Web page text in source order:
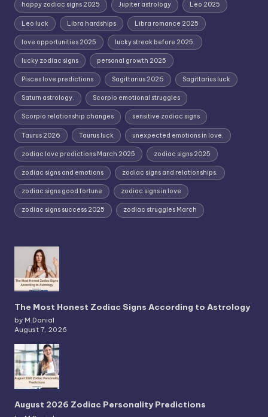
happy zodiac signs 2025 Jupiter astrology Leo 2025
Leo luck Libra hardships Libra romance 2025
love opportunities 2025 lucky streak before 2025.
lucky zodiac signs personal growth 2025
Pisces love predictions Sagittarius 2026 Sagittarius luck
Saturn astrology. Scorpio emotional struggles
Scorpio relationship changes sensitive zodiac signs
Taurus 2026 Taurus luck unexpected emotions in love.
zodiac love predictions March 2025 zodiac signs 2025
zodiac signs and emotions zodiac signs and relationships.
zodiac signs good fortune zodiac signs in love
zodiac signs success 2025 zodiac struggles March
The Most Honest Zodiac Signs According to Astrology
by M.Danial
August 7, 2026
August 2026 Zodiac Personality Predictions